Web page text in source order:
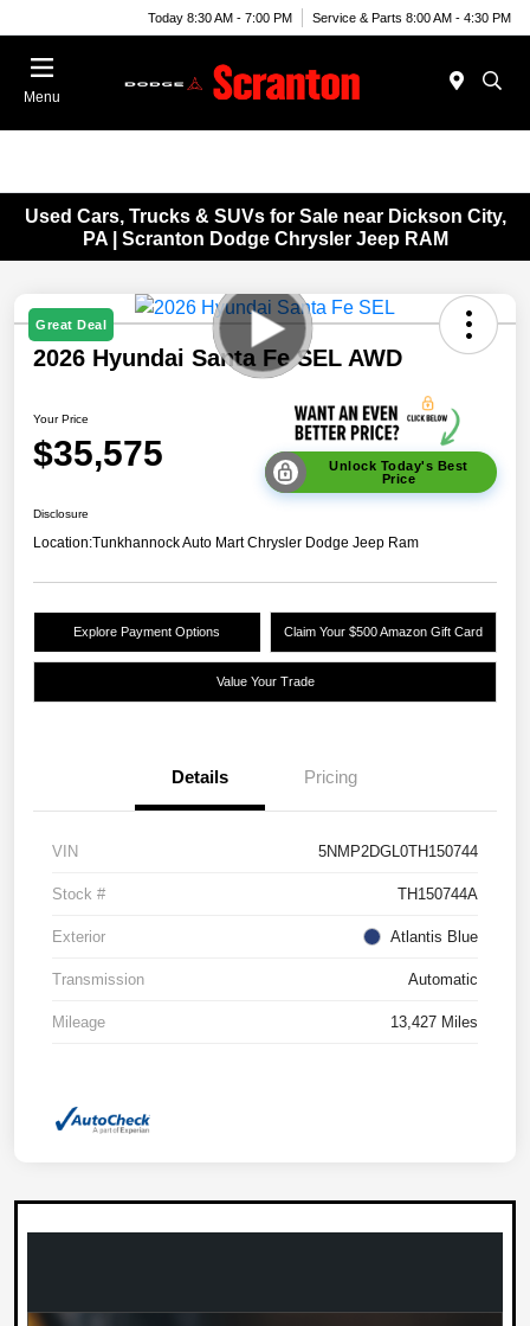
Today 8:30 AM - 7:00 PM Service & Parts 8:00 AM - 4:30 PM
Menu
Used Cars, Trucks & SUVs for Sale near Dickson City,
PA | Scranton Dodge Chrysler Jeep RAM
Great Deal
2026 Hyundai Santa Fe SEL AWD
Your Price
$35,575
Unlock Today's Best
Price
Disclosure
Location:Tunkhannock Auto Mart Chrysler Dodge Jeep Ram
Explore Payment Options Claim Your $500 Amazon Gift Card
Value Your Trade
Details Pricing
VIN 5NMP2DGL0TH150744
Stock # TH150744A
Exterior Atlantis Blue
Transmission Automatic
Mileage 13,427 Miles